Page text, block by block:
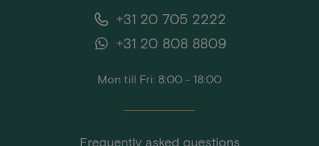
+31 20 705 2222
+31 20 808 8809
Mon till Fri: 8:00 - 18:00
Frequently asked questions